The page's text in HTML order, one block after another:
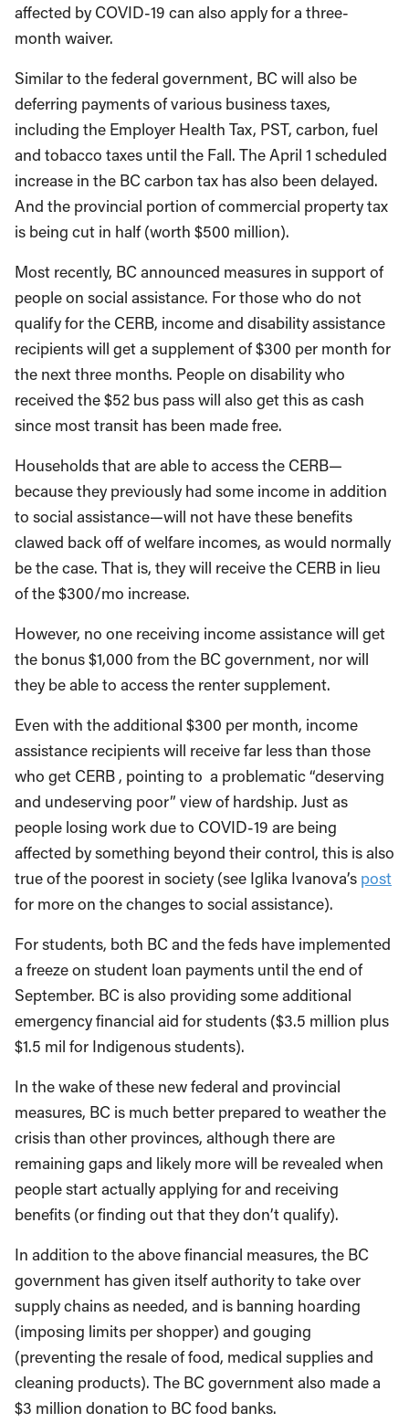
affected by COVID-19 can also apply for a three-
month waiver.
Similar to the federal government, BC will also be
deferring payments of various business taxes,
including the Employer Health Tax, PST, carbon, fuel
and tobacco taxes until the Fall. The April 1 scheduled
increase in the BC carbon tax has also been delayed.
And the provincial portion of commercial property tax
is being cut in half (worth $500 million).
Most recently, BC announced measures in support of
people on social assistance. For those who do not
qualify for the CERB, income and disability assistance
recipients will get a supplement of $300 per month for
the next three months. People on disability who
received the $52 bus pass will also get this as cash
since most transit has been made free.
Households that are able to access the CERB—
because they previously had some income in addition
to social assistance—will not have these benefits
clawed back off of welfare incomes, as would normally
be the case. That is, they will receive the CERB in lieu
of the $300/mo increase.
However, no one receiving income assistance will get
the bonus $1,000 from the BC government, nor will
they be able to access the renter supplement.
Even with the additional $300 per month, income
assistance recipients will receive far less than those
who get CERB , pointing to a problematic “deserving
and undeserving poor” view of hardship. Just as
people losing work due to COVID-19 are being
affected by something beyond their control, this is also
true of the poorest in society (see Iglika Ivanova’s post
for more on the changes to social assistance).
For students, both BC and the feds have implemented
a freeze on student loan payments until the end of
September. BC is also providing some additional
emergency financial aid for students ($3.5 million plus
$1.5 mil for Indigenous students).
In the wake of these new federal and provincial
measures, BC is much better prepared to weather the
crisis than other provinces, although there are
remaining gaps and likely more will be revealed when
people start actually applying for and receiving
benefits (or finding out that they don’t qualify).
In addition to the above financial measures, the BC
government has given itself authority to take over
supply chains as needed, and is banning hoarding
(imposing limits per shopper) and gouging
(preventing the resale of food, medical supplies and
cleaning products). The BC government also made a
$3 million donation to BC food banks.